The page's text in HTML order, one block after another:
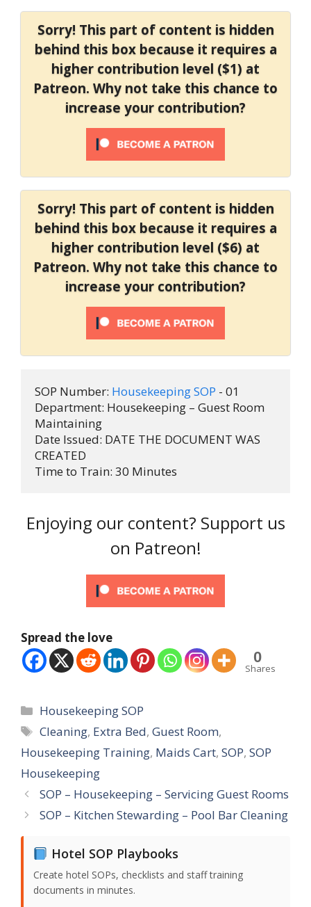
Sorry! This part of content is hidden
behind this box because it requires a
higher contribution level ($1) at
Patreon. Why not take this chance to
increase your contribution?
Sorry! This part of content is hidden
behind this box because it requires a
higher contribution level ($6) at
Patreon. Why not take this chance to
increase your contribution?
SOP Number: Housekeeping SOP - 01
Department: Housekeeping – Guest Room
Maintaining
Date Issued: DATE THE DOCUMENT WAS
CREATED
Time to Train: 30 Minutes
Enjoying our content? Support us
on Patreon!
Spread the love
0
Shares
Categories
Housekeeping SOP
Tags
Cleaning, Extra Bed,Guest Room,
Housekeeping Training, Maids Cart, SOP, SOP
Housekeeping
SOP – Housekeeping – Servicing Guest Rooms
SOP – Kitchen Stewarding – Pool Bar Cleaning
Hotel SOP Playbooks
Create hotel SOPs, checklists and staff training
documents in minutes.